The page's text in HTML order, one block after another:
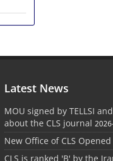
Latest News
MOU signed by TELLSI
about the CLS journal
New Office of CLS Opened
CLS is ranked 'B' by the